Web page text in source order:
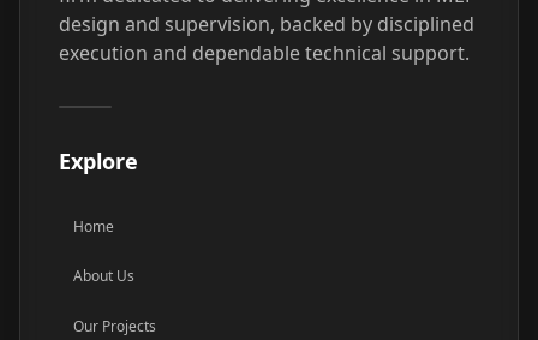
design and supervision, backed by disciplined
execution and dependable technical support.
Explore
Home
About Us
Our Projects